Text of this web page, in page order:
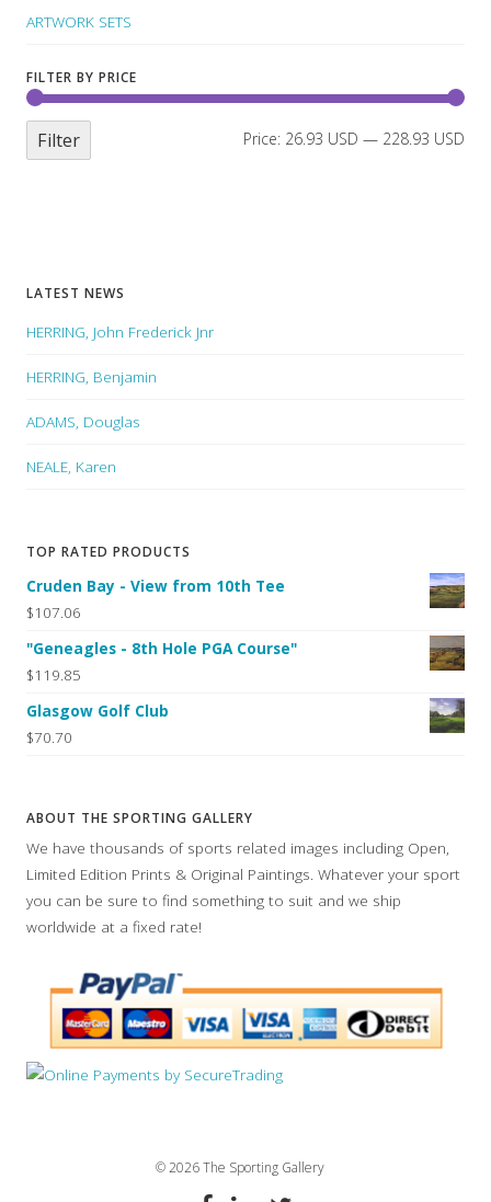
ARTWORK SETS
FILTER BY PRICE
Filter Price: 26.93 USD — 228.93 USD
LATEST NEWS
HERRING, John Frederick Jnr
HERRING, Benjamin
ADAMS, Douglas
NEALE, Karen
TOP RATED PRODUCTS
Cruden Bay - View from 10th Tee
$107.06
"Geneagles - 8th Hole PGA Course"
$119.85
Glasgow Golf Club
$70.70
ABOUT THE SPORTING GALLERY
We have thousands of sports related images including Open,
Limited Edition Prints & Original Paintings. Whatever your sport
you can be sure to find something to suit and we ship
worldwide at a fixed rate!
© 2026 The Sporting Gallery